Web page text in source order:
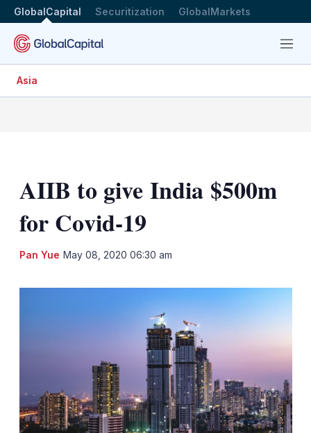
GlobalCapital Securitization GlobalMarkets
Menu
Asia
AIIB to give India $500m
for Covid-19
Pan Yue May 08, 2020 06:30 am